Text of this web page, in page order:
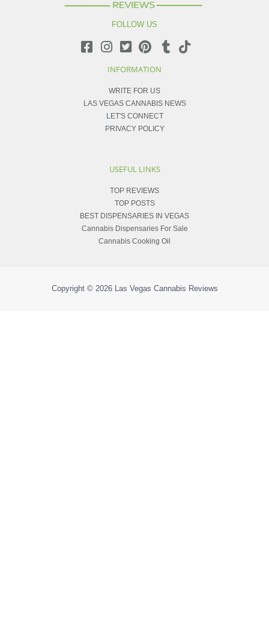
FOLLOW US
INFORMATION
WRITE FOR US
LAS VEGAS CANNABIS NEWS
LET'S CONNECT
PRIVACY POLICY
USEFUL LINKS
TOP REVIEWS
TOP POSTS
BEST DISPENSARIES IN VEGAS
Cannabis Dispensaries For Sale
Cannabis Cooking Oil
Copyright © 2026 Las Vegas Cannabis Reviews